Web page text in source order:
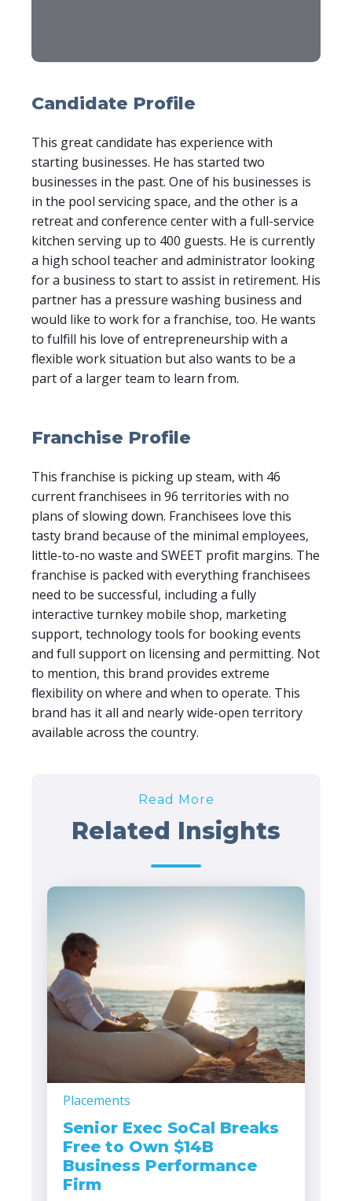
Candidate Profile
This great candidate has experience with
starting businesses. He has started two
businesses in the past. One of his businesses is
in the pool servicing space, and the other is a
retreat and conference center with a full-service
kitchen serving up to 400 guests. He is currently
a high school teacher and administrator looking
for a business to start to assist in retirement. His
partner has a pressure washing business and
would like to work for a franchise, too. He wants
to fulfill his love of entrepreneurship with a
flexible work situation but also wants to be a
part of a larger team to learn from.
Franchise Profile
This franchise is picking up steam, with 46
current franchisees in 96 territories with no
plans of slowing down. Franchisees love this
tasty brand because of the minimal employees,
little-to-no waste and SWEET profit margins. The
franchise is packed with everything franchisees
need to be successful, including a fully
interactive turnkey mobile shop, marketing
support, technology tools for booking events
and full support on licensing and permitting. Not
to mention, this brand provides extreme
flexibility on where and when to operate. This
brand has it all and nearly wide-open territory
available across the country.
Read More
Related Insights
Placements
Senior Exec SoCal Breaks
Free to Own $14B
Business Performance
Firm